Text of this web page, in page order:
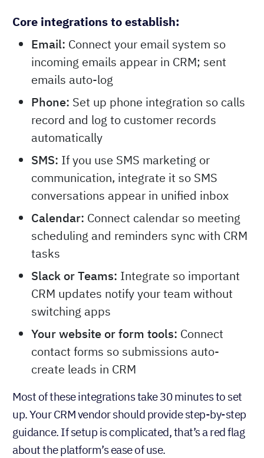
Core integrations to establish:
Email: Connect your email system so
incoming emails appear in CRM; sent
emails auto-log
Phone: Set up phone integration so calls
record and log to customer records
automatically
SMS: If you use SMS marketing or
communication, integrate it so SMS
conversations appear in unified inbox
Calendar: Connect calendar so meeting
scheduling and reminders sync with CRM
tasks
Slack or Teams: Integrate so important
CRM updates notify your team without
switching apps
Your website or form tools: Connect
contact forms so submissions auto-
create leads in CRM
Most of these integrations take 30 minutes to set
up. Your CRM vendor should provide step-by-step
guidance. If setup is complicated, that’s a red flag
about the platform’s ease of use.